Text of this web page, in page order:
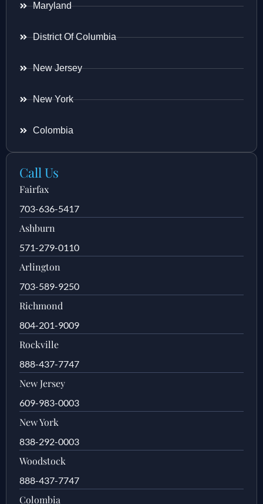
Maryland
District Of Columbia
New Jersey
New York
Colombia
Call Us
Fairfax
703-636-5417
Ashburn
571-279-0110
Arlington
703-589-9250
Richmond
804-201-9009
Rockville
888-437-7747
New Jersey
609-983-0003
New York
838-292-0003
Woodstock
888-437-7747
Colombia